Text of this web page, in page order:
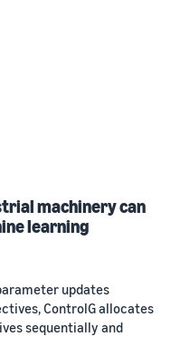
machinery can
learning
updates
ControlG allocates
sequentially and